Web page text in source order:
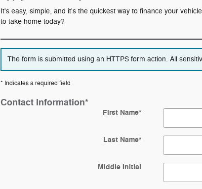
It's easy, simple, and it's the quickest way to finance your
to take home today?
The form is submitted using an HTTPS form action. All
* Indicates a required field
Contact Information*
First Name*
Last Name*
Middle Initial